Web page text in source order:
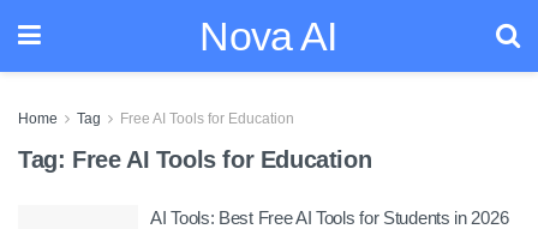
Nova AI
Home Tag Free AI Tools for Education
Tag: Free AI Tools for Education
AI Tools: Best Free AI Tools for Students in 2026